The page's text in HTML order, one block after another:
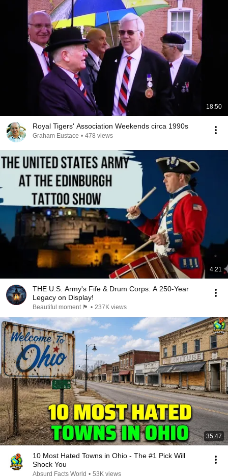
18:50
Royal Tigers' Association Weekends circa 1990s
Graham Eustace • 478 views
4:21
THE U.S. Army's Fife & Drum Corps: A 250-Year
Legacy on Display!
Beautiful moment 🏴󠁧󠁢󠁳󠁣󠁴󠁿 • 237K views
35:47
10 Most Hated Towns in Ohio - The #1 Pick Will
Shock You
Absurd Facts World • 53K views